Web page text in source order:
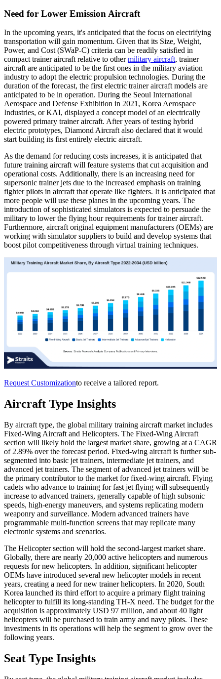
Need for Lower Emission Aircraft
In the upcoming years, it's anticipated that the focus on electrifying
transportation will gain momentum. Given that its Size, Weight,
Power, and Cost (SWaP-C) criteria can be readily satisfied in
compact trainer aircraft relative to othermilitary aircraft, trainer
aircraft are anticipated to be the first ones in the military aviation
industry to adopt the electric propulsion technologies. During the
duration of the forecast, the first electric trainer aircraft models are
anticipated to be in operation. During the Seoul International
Aerospace and Defense Exhibition in 2021, Korea Aerospace
Industries, or KAI, displayed a concept model of an electrically
powered primary trainer aircraft. After years of testing hybrid
electric prototypes, Diamond Aircraft also declared that it would
start building its first entirely electric aircraft.
As the demand for reducing costs increases, it is anticipated that
future training aircraft will feature systems that cut acquisition and
operational costs. Additionally, there is an increasing need for
supersonic trainer jets due to the increased emphasis on training
fighter pilots in aircraft that operate like fighters. It is anticipated that
more people will use these planes in the upcoming years. The
introduction of sophisticated simulators is expected to persuade the
military to lower the flying hour requirements for trainer aircraft.
Furthermore, aircraft original equipment manufacturers (OEMs) are
working with simulator suppliers to build and develop systems that
boost pilot competitiveness through virtual training techniques.
Request Customizationto receive a tailored report.
Aircraft Type Insights
By aircraft type, the global military training aircraft market includes
Fixed-Wing Aircraft and Helicopters. The Fixed-Wing Aircraft
section will likely hold the largest market share, growing at a CAGR
of 2.89% over the forecast period. Fixed-wing aircraft is further sub-
segmented into basic jet trainers, intermediate jet trainers, and
advanced jet trainers. The segment of advanced jet trainers will be
the primary contributor to the market for fixed-wing aircraft. Flying
cadets who advance to training for fast jet flying will subsequently
increase to advanced trainers, generally capable of high subsonic
speeds, high-energy maneuvers, and systems replicating modern
weaponry and surveillance. Modern advanced trainers have
programmable multi-function screens that may replicate many
electronic systems and scenarios.
The Helicopter section will hold the second-largest market share.
Globally, there are nearly 20,000 active helicopters and numerous
requests for new helicopters. In addition, significant helicopter
OEMs have introduced several new helicopter models in recent
years, creating a need for new trainer helicopters. In 2020, South
Korea launched its third effort to acquire a primary flight training
helicopter to fulfill its long-standing TH-X need. The budget for the
acquisition is approximately USD 97 million, and about 40 light
helicopters will be purchased to train army and navy pilots. These
investments in its operations will help the segment to grow over the
following years.
Seat Type Insights